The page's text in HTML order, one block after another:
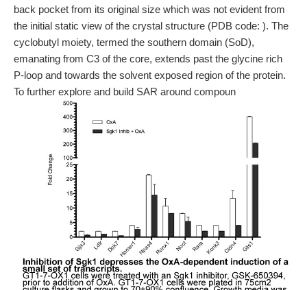
back pocket from its original size which was not evident from
the initial static view of the crystal structure (PDB code: ). The
cyclobutyl moiety, termed the southern domain (SoD),
emanating from C3 of the core, extends past the glycine rich
P-loop and towards the solvent exposed region of the protein.
To further explore and build SAR around compoun